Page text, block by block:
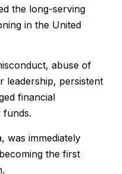
the long-serving
in the United
abuse of
leadership, persistent
financial
funds.
was immediately
the first